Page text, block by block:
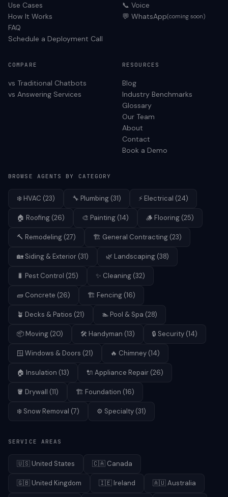
Use Cases
How It Works
FAQ
Schedule a Deployment Call
📞 Voice
💬 WhatsApp(coming soon)
COMPARE
vs Traditional Chatbots
vs Answering Services
RESOURCES
Blog
Industry Benchmarks
Glossary
Our Team
About
Contact
Book a Demo
BROWSE AGENTS BY CATEGORY
❄️ HVAC (23) 🔧 Plumbing (31) ⚡ Electrical (24)
🏠 Roofing (26) 🎨 Painting (14) 🪵 Flooring (25)
🔨 Remodeling (27) 🏗️ General Contracting (23)
🏡 Siding & Exterior (31) 🌿 Landscaping (38)
🐛 Pest Control (25) ✨ Cleaning (32)
🧱 Concrete (26) 🏗️ Fencing (16)
🪴 Decks & Patios (21) 🏊 Pool & Spa (28)
📦 Moving (20) 🛠️ Handyman (13) 🔒 Security (14)
🪟 Windows & Doors (21) 🔥 Chimney (14)
🏠 Insulation (13) 🔌 Appliance Repair (26)
🪣 Drywall (11) 🏗️ Foundation (16)
❄️ Snow Removal (7) ⚙️ Specialty (31)
SERVICE AREAS
🇺🇸 United States 🇨🇦 Canada
🇬🇧 United Kingdom 🇮🇪 Ireland 🇦🇺Australia